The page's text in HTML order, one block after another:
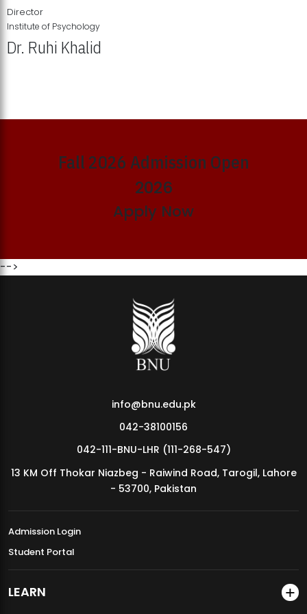
MDSVAD Annual Degree Show 2026
Director
Institute of Psychology
Dr. Ruhi Khalid
Fall 2026 Admission Open
2026
Apply Now
-->
info@bnu.edu.pk
042-38100156
042-111-BNU-LHR (111-268-547)
13 KM Off Thokar Niazbeg - Raiwind Road, Tarogil, Lahore
- 53700, Pakistan
Admission Login
Student Portal
LEARN